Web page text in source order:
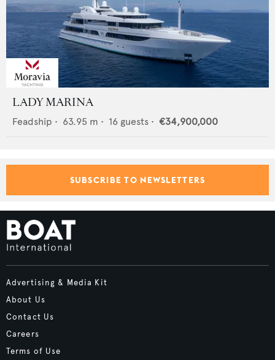
LADY MARINA
Feadship • 63.95 m • 16 guests • €34,900,000
SUBSCRIBE TO NEWSLETTERS
Advertising & Media Kit
About Us
Contact Us
Careers
Terms of Use